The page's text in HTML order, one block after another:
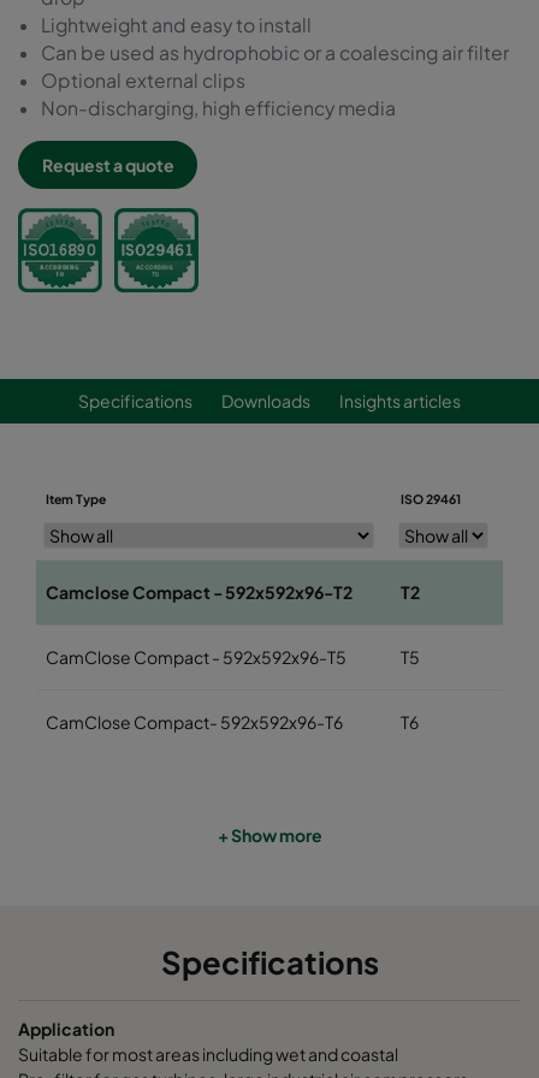
Lightweight and easy to install
Can be used as hydrophobic or a coalescing air filter
Optional external clips
Non-discharging, high efficiency media
Request a quote
Specifications Downloads Insights articles
Item Type ISO 29461
Camclose Compact - 592x592x96-T2 T2
CamClose Compact - 592x592x96-T5 T5
CamClose Compact- 592x592x96-T6 T6
+ Show more
Specifications
Application
Suitable for most areas including wet and coastal